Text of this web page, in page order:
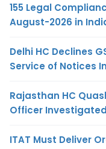
155 Legal
August-2026 in
Delhi HC Declines
Service of Notices
Rajasthan HC
Officer
ITAT Must Deliver